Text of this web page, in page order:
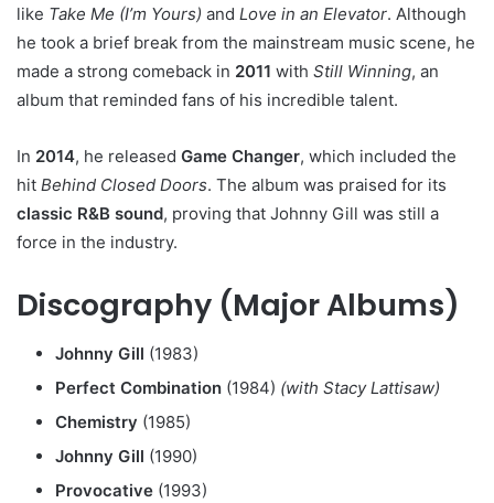
like Take Me (I’m Yours) and Love in an Elevator. Although
he took a brief break from the mainstream music scene, he
made a strong comeback in 2011 with Still Winning, an
album that reminded fans of his incredible talent.
In 2014, he released Game Changer, which included the
hit Behind Closed Doors. The album was praised for its
classic R&B sound, proving that Johnny Gill was still a
force in the industry.
Discography (Major Albums)
Johnny Gill (1983)
Perfect Combination (1984) (with Stacy Lattisaw)
Chemistry (1985)
Johnny Gill (1990)
Provocative (1993)